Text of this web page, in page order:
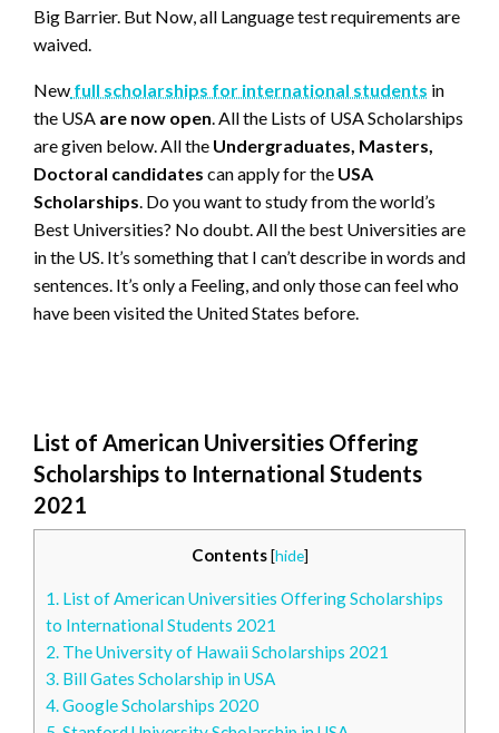
Big Barrier. But Now, all Language test requirements are
waived.
New full scholarships for international students in
the USA are now open . All the Lists of USA Scholarships
are given below. All the Undergraduates, Masters,
Doctoral candidates can apply for the USA
Scholarships . Do you want to study from the world’s
Best Universities? No doubt. All the best Universities are
in the US. It’s something that I can’t describe in words and
sentences. It’s only a Feeling, and only those can feel who
have been visited the United States before.
List of American Universities Offering
Scholarships to International Students
2021
Contents [hide]
1. List of American Universities Offering Scholarships
to International Students 2021
2. The University of Hawaii Scholarships 2021
3. Bill Gates Scholarship in USA
4.Google Scholarships 2020